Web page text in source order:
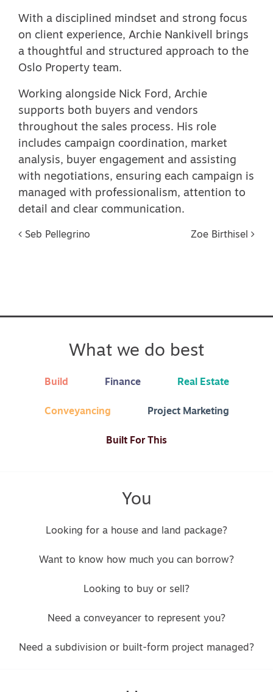
With a disciplined mindset and strong focus
on client experience, Archie Nankivell brings
a thoughtful and structured approach to the
Oslo Property team.
Working alongside Nick Ford, Archie
supports both buyers and vendors
throughout the sales process. His role
includes campaign coordination, market
analysis, buyer engagement and assisting
with negotiations, ensuring each campaign is
managed with professionalism, attention to
detail and clear communication.
Post navigation
Seb Pellegrino Zoe Birthisel
What we do best
Build Finance Real Estate
Conveyancing Project Marketing
Built For This
You
Looking for a house and land package?
Want to know how much you can borrow?
Looking to buy or sell?
Need a conveyancer to represent you?
Need a subdivision or built-form project managed?